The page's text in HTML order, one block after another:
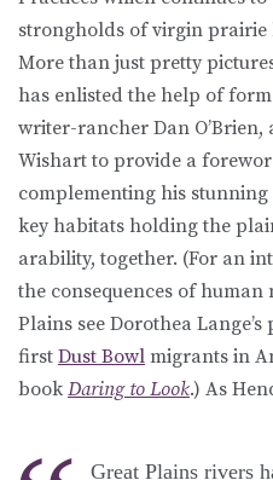
strongholds of virgin prairie
More than just pretty
has enlisted the help of
writer-rancher Dan
Wishart to provide a
complementing his
key habitats holding the
arability, together. (For an
the consequences of
Plains see Dorothea
first Dust Bowl migrants in
book Daring to Look.) As
Great Plains rivers